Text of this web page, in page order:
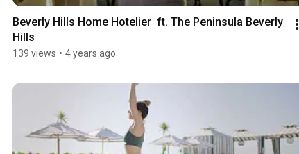
Beverly Hills Home Hotelier  ft. The Peninsula Beverly
Hills
139 views • 4 years ago